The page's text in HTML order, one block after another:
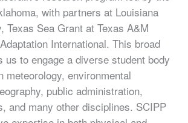
with partners at Louisiana
Texas Sea Grant at Texas A&M
International. This broad
us to engage a diverse student body
meteorology, environmental
public administration,
and many other disciplines. SCIPP